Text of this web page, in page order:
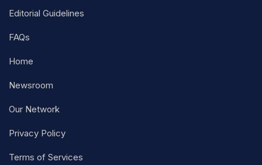
Editorial Guidelines
FAQs
Home
Newsroom
Our Network
Privacy Policy
Terms of Services